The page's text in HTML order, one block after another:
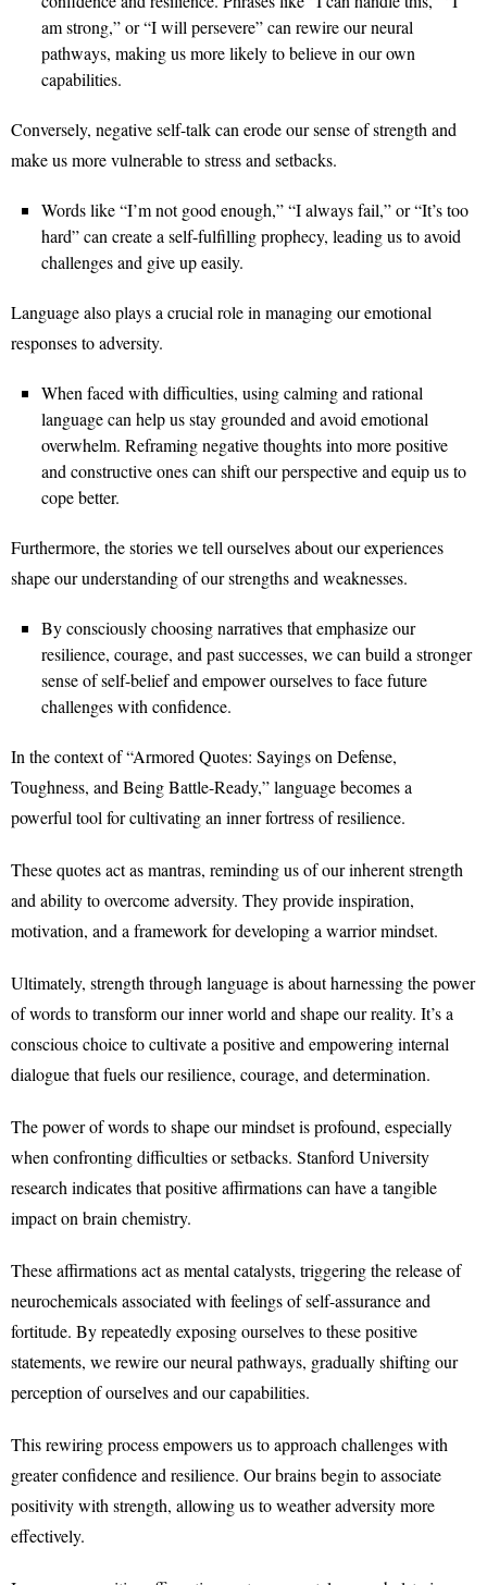
am strong,” or “I will persevere” can rewire our neural
pathways, making us more likely to believe in our own
capabilities.
Conversely, negative self-talk can erode our sense of strength and
make us more vulnerable to stress and setbacks.
Words like “I’m not good enough,” “I always fail,” or “It’s too
hard” can create a self-fulfilling prophecy, leading us to avoid
challenges and give up easily.
Language also plays a crucial role in managing our emotional
responses to adversity.
When faced with difficulties, using calming and rational
language can help us stay grounded and avoid emotional
overwhelm. Reframing negative thoughts into more positive
and constructive ones can shift our perspective and equip us to
cope better.
Furthermore, the stories we tell ourselves about our experiences
shape our understanding of our strengths and weaknesses.
By consciously choosing narratives that emphasize our
resilience, courage, and past successes, we can build a stronger
sense of self-belief and empower ourselves to face future
challenges with confidence.
In the context of “Armored Quotes: Sayings on Defense,
Toughness, and Being Battle-Ready,” language becomes a
powerful tool for cultivating an inner fortress of resilience.
These quotes act as mantras, reminding us of our inherent strength
and ability to overcome adversity. They provide inspiration,
motivation, and a framework for developing a warrior mindset.
Ultimately, strength through language is about harnessing the power
of words to transform our inner world and shape our reality. It’s a
conscious choice to cultivate a positive and empowering internal
dialogue that fuels our resilience, courage, and determination.
The power of words to shape our mindset is profound, especially
when confronting difficulties or setbacks. Stanford University
research indicates that positive affirmations can have a tangible
impact on brain chemistry.
These affirmations act as mental catalysts, triggering the release of
neurochemicals associated with feelings of self-assurance and
fortitude. By repeatedly exposing ourselves to these positive
statements, we rewire our neural pathways, gradually shifting our
perception of ourselves and our capabilities.
This rewiring process empowers us to approach challenges with
greater confidence and resilience. Our brains begin to associate
positivity with strength, allowing us to weather adversity more
effectively.